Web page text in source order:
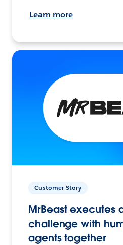
Learn more
Customer Story
MrBeast executes
challenge with
agents together